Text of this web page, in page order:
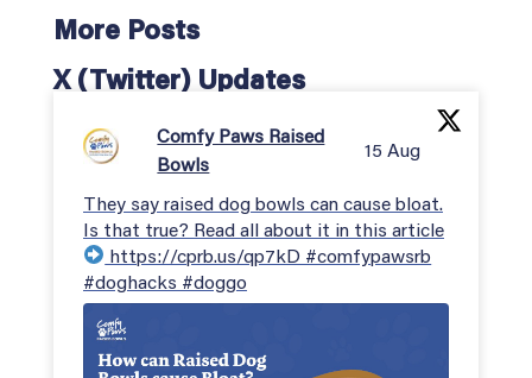
More Posts
X (Twitter) Updates
Comfy Paws Raised
Bowls
15 Aug
They say raised dog bowls can cause bloat.
Is that true? Read all about it in this article
https://cprb.us/qp7kD #comfypawsrb
#doghacks #doggo